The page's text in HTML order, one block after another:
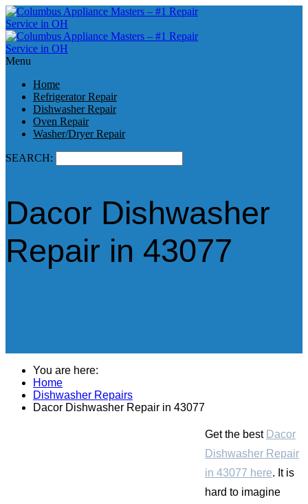
Menu
Home
Refrigerator Repair
Dishwasher Repair
Oven Repair
Washer/Dryer Repair
SEARCH:
Dacor Dishwasher
Repair in 43077
You are here:
Home
Dishwasher Repairs
Dacor Dishwasher Repair in 43077
Get the best Dacor
Dishwasher Repair
in 43077 here. It is
hard to imagine